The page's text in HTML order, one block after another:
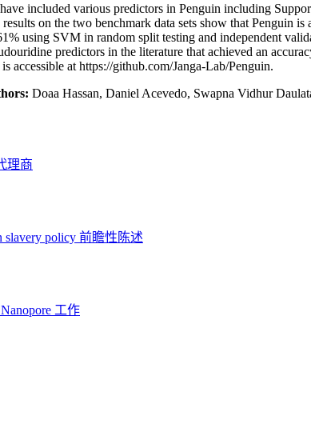
included various predictors in Penguin including
results on the two benchmark data sets show that Penguin
using SVM in random split testing and independent
predictors in the literature that achieved an
accessible at https://github.com/Janga-Lab/Penguin.
Doaa Hassan, Daniel Acevedo, Swapna Vidhur
理商
slavery policy 前瞻性陈述
工作